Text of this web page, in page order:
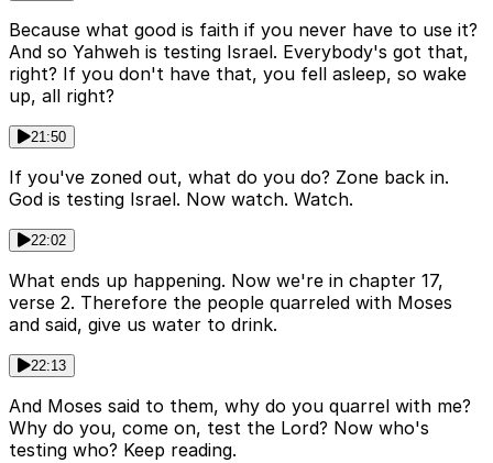
Because what good is faith if you never have to use it?
And so Yahweh is testing Israel. Everybody's got that,
right? If you don't have that, you fell asleep, so wake
up, all right?
21:50
If you've zoned out, what do you do? Zone back in.
God is testing Israel. Now watch. Watch.
22:02
What ends up happening. Now we're in chapter 17,
verse 2. Therefore the people quarreled with Moses
and said, give us water to drink.
22:13
And Moses said to them, why do you quarrel with me?
Why do you, come on, test the Lord? Now who's
testing who? Keep reading.